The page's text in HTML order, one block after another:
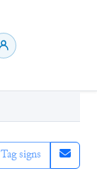
Tag signs